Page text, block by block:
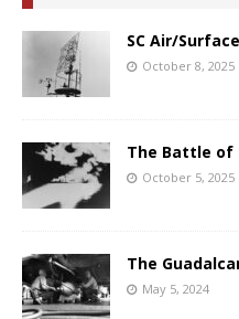
SC Air/
October 8, 2025
The Battle of
October 5, 2025
The
May 5, 2024